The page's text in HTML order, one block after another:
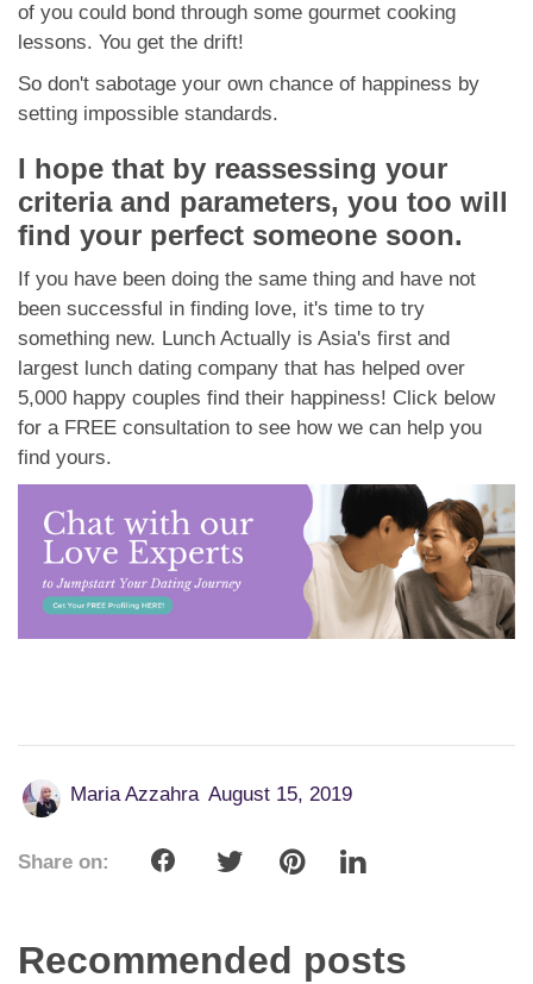
of you could bond through some gourmet cooking
lessons. You get the drift!
So don't sabotage your own chance of happiness by
setting impossible standards.
I hope that by reassessing your
criteria and parameters, you too will
find your perfect someone soon.
If you have been doing the same thing and have not
been successful in finding love, it's time to try
something new. Lunch Actually is Asia's first and
largest lunch dating company that has helped over
5,000 happy couples find their happiness! Click below
for a FREE consultation to see how we can help you
find yours.
Maria Azzahra August 15, 2019
Share on:
Recommended posts